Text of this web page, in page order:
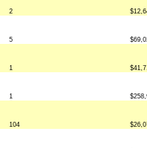
2
5
1
1
104